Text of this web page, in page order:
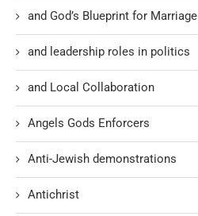
and God’s Blueprint for Marriage
and leadership roles in politics
and Local Collaboration
Angels Gods Enforcers
Anti-Jewish demonstrations
Antichrist